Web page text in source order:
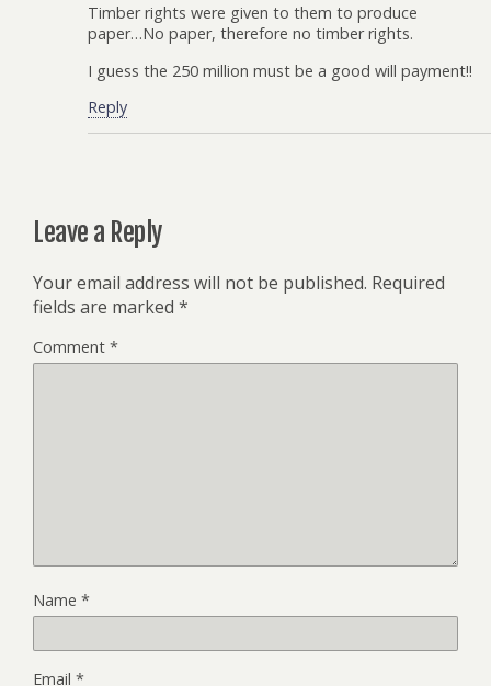
Timber rights were given to them to produce
paper…No paper, therefore no timber rights.
I guess the 250 million must be a good will payment!!
Reply
Leave a Reply
Your email address will not be published. Required
fields are marked *
Comment *
Name *
Email *